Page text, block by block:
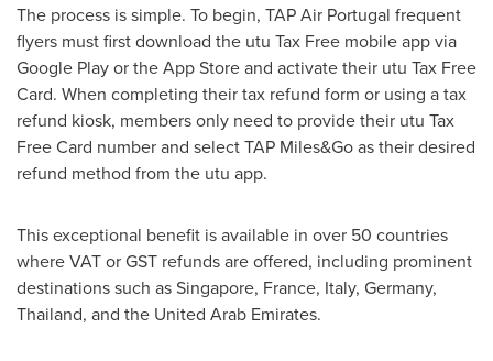
The process is simple. To begin, TAP Air Portugal frequent
flyers must first download the utu Tax Free mobile app via
Google Play or the App Store and activate their utu Tax Free
Card. When completing their tax refund form or using a tax
refund kiosk, members only need to provide their utu Tax
Free Card number and select TAP Miles&Go as their desired
refund method from the utu app.
This exceptional benefit is available in over 50 countries
where VAT or GST refunds are offered, including prominent
destinations such asSingapore, France, Italy, Germany,
Thailand, and the United Arab Emirates.